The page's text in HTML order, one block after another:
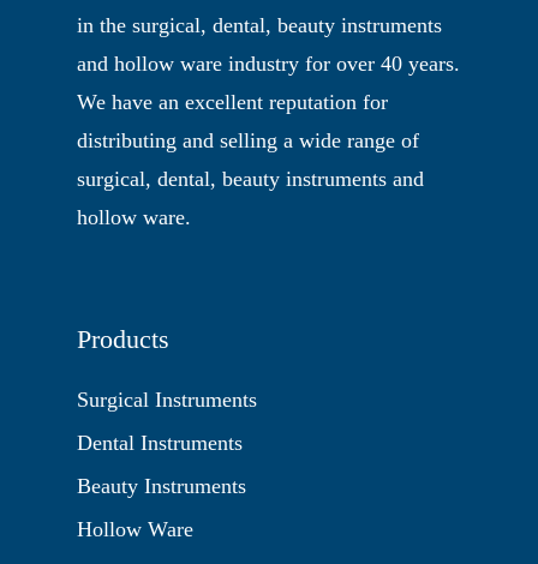
in the surgical, dental, beauty instruments
and hollow ware industry for over 40 years.
We have an excellent reputation for
distributing and selling a wide range of
surgical, dental, beauty instruments and
hollow ware.
Products
Surgical Instruments
Dental Instruments
Beauty Instruments
Hollow Ware